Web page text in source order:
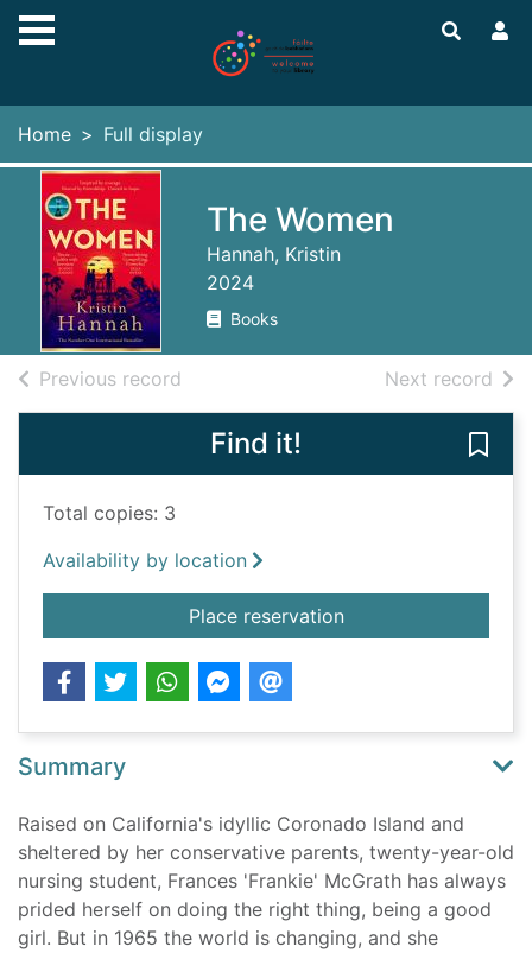
Skip to main content
Home Full display
The Women
Hannah, Kristin
2024
Books
Previous record Next record of
Find it!
Total copies: 3
Availability by location
Place reservationfor The Women
Summary
Raised on California's idyllic Coronado Island and
sheltered by her conservative parents, twenty-year-old
nursing student, Frances 'Frankie' McGrath has always
prided herself on doing the right thing, being a good
girl. But in 1965 the world is changing, and she